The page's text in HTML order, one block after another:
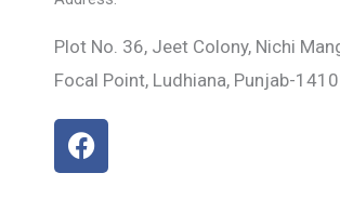
Plot No. 36, Jeet Colony, Nichi
Focal Point, Ludhiana, Punjab-
F
a